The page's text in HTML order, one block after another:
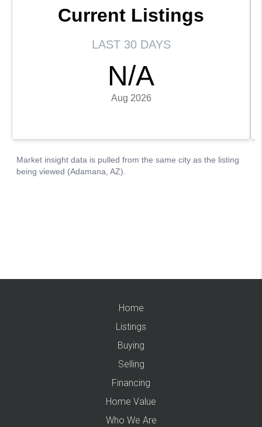
Home
Listings
Buying
Selling
Financing
Home Value
Who We Are